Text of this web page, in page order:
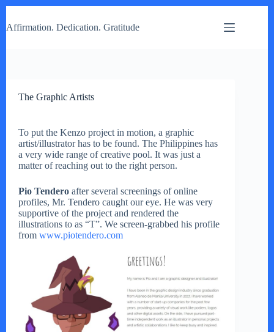
to
content
Affirmation. Dedication. Gratitude
The Graphic Artists
To put the Kenzo project in motion, a graphic
artist/illustrator has to be found. The Philippines has
a very wide range of creative pool. It was just a
matter of reaching out to the right person.
Pio Tendero after several screenings of online
profiles, Mr. Tendero caught our eye. He was very
supportive of the project and rendered the
illustrations to as “T”. We screen-grabbed his profile
from www.piotendero.com